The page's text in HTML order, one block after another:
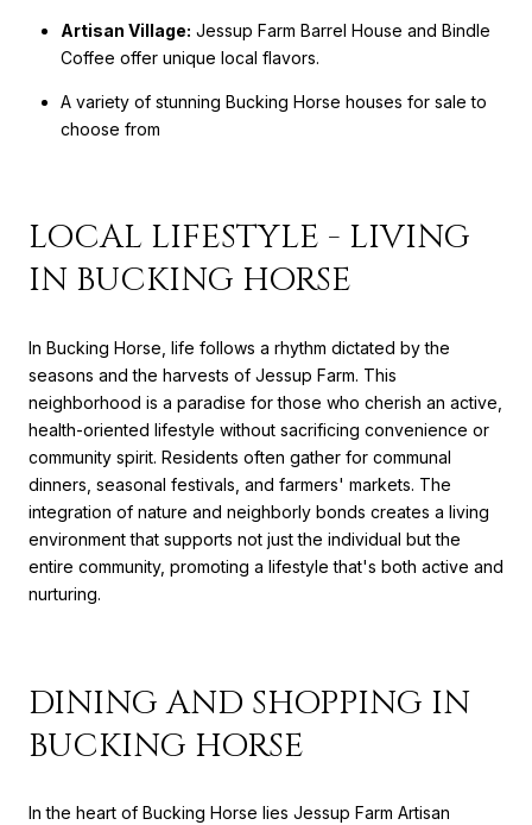
Artisan Village: Jessup Farm Barrel House and Bindle
Coffee offer unique local flavors.
A variety of stunning Bucking Horse houses for sale to
choose from
LOCAL LIFESTYLE - LIVING
IN BUCKING HORSE
In Bucking Horse, life follows a rhythm dictated by the
seasons and the harvests of Jessup Farm. This
neighborhood is a paradise for those who cherish an active,
health-oriented lifestyle without sacrificing convenience or
community spirit. Residents often gather for communal
dinners, seasonal festivals, and farmers' markets. The
integration of nature and neighborly bonds creates a living
environment that supports not just the individual but the
entire community, promoting a lifestyle that's both active and
nurturing.
DINING AND SHOPPING IN
BUCKING HORSE
In the heart of Bucking Horse lies Jessup Farm Artisan